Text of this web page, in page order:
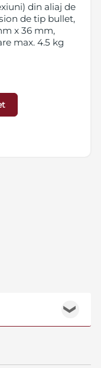
din aliaj de
de tip bullet,
x 36 mm,
max. 4.5 kg
❯